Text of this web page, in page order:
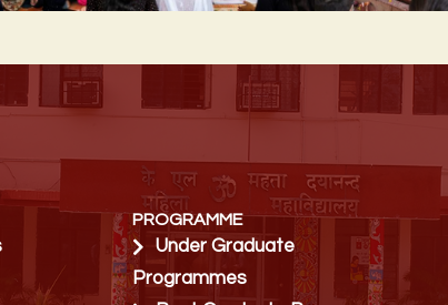
PROGRAMME
Under Graduate
Programmes